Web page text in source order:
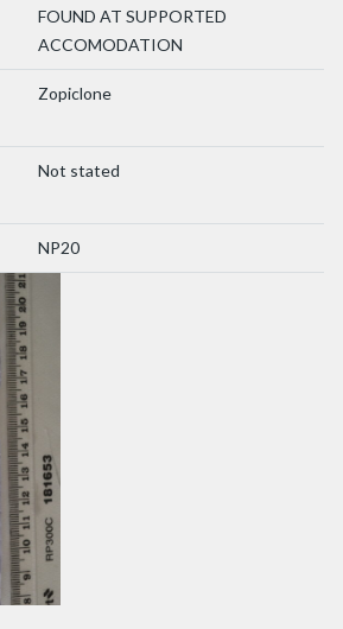
FOUND AT SUPPORTED
ACCOMODATION
Zopiclone
Not stated
NP20